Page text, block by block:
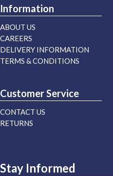
Information
ABOUT US
CAREERS
DELIVERY INFORMATION
TERMS & CONDITIONS
Customer Service
CONTACT US
RETURNS
Stay Informed